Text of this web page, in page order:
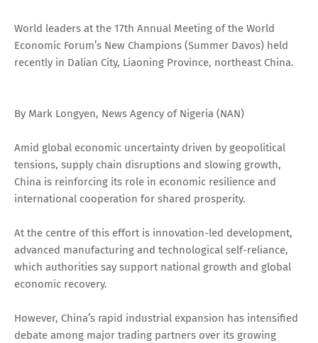
World leaders at the 17th Annual Meeting of the World
Economic Forum’s New Champions (Summer Davos) held
recently in Dalian City, Liaoning Province, northeast China.
By Mark Longyen, News Agency of Nigeria (NAN)
Amid global economic uncertainty driven by geopolitical
tensions, supply chain disruptions and slowing growth,
China is reinforcing its role in economic resilience and
international cooperation for shared prosperity.
At the centre of this effort is innovation-led development,
advanced manufacturing and technological self-reliance,
which authorities say support national growth and global
economic recovery.
However, China’s rapid industrial expansion has intensified
debate among major trading partners over its growing